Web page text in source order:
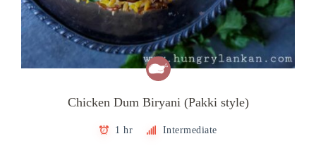
Chicken Dum Biryani (Pakki style)
1 hr Intermediate